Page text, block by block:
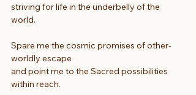
striving for life in the underbelly of the
world.
Spare me the cosmic promises of other-
worldly escape
and point me to the Sacred possibilities
within reach.